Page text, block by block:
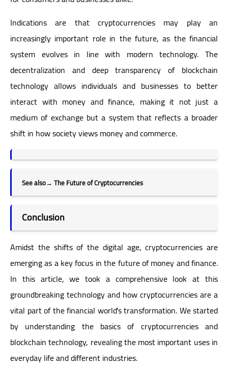
Indications are that cryptocurrencies may play an
increasingly important role in the future, as the financial
system evolves in line with modern technology. The
decentralization and deep transparency of blockchain
technology allows individuals and businesses to better
interact with money and finance, making it not just a
medium of exchange but a system that reflects a broader
shift in how society views money and commerce.
See also→ The Future of Cryptocurrencies
Conclusion
Amidst the shifts of the digital age, cryptocurrencies are
emerging as a key focus in the future of money and finance.
In this article, we took a comprehensive look at this
groundbreaking technology and how cryptocurrencies are a
vital part of the financial world's transformation. We started
by understanding the basics of cryptocurrencies and
blockchain technology, revealing the most important uses in
everyday life and different industries.